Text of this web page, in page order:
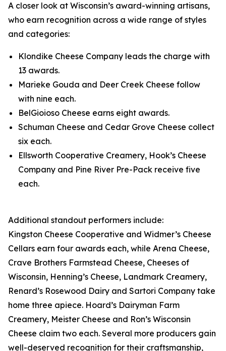
A closer look at Wisconsin’s award-winning artisans,
who earn recognition across a wide range of styles
and categories:
Klondike Cheese Company leads the charge with
13 awards.
Marieke Gouda and Deer Creek Cheese follow
with nine each.
BelGioioso Cheese earns eight awards.
Schuman Cheese and Cedar Grove Cheese collect
six each.
Ellsworth Cooperative Creamery, Hook’s Cheese
Company and Pine River Pre-Pack receive five
each.
Additional standout performers include:
Kingston Cheese Cooperative and Widmer’s Cheese
Cellars earn four awards each, while Arena Cheese,
Crave Brothers Farmstead Cheese, Cheeses of
Wisconsin, Henning’s Cheese, Landmark Creamery,
Renard’s Rosewood Dairy and Sartori Company take
home three apiece. Hoard’s Dairyman Farm
Creamery, Meister Cheese and Ron’s Wisconsin
Cheese claim two each. Several more producers gain
well-deserved recognition for their craftsmanship,